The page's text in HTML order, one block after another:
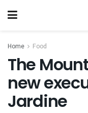
Home Food
The
new
Jardine